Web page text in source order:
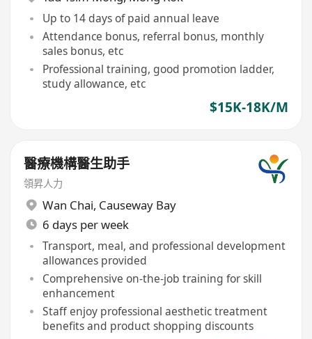
Up to 14 days of paid annual leave
Attendance bonus, referral bonus, monthly
sales bonus, etc
Professional training, good promotion ladder,
study allowance, etc
$15K-18K/M
醫療機構醫生助手
領昇人力
Wan Chai, Causeway Bay
6 days per week
Transport, meal, and professional development
allowances provided
Comprehensive on-the-job training for skill
enhancement
Staff enjoy professional aesthetic treatment
benefits and product shopping discounts